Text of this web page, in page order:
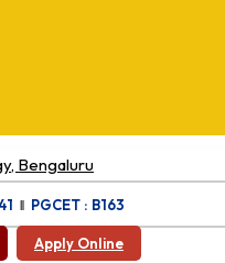
‖ PGCET : B163
Apply Online